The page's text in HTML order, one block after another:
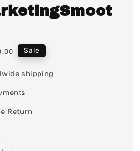
Sale
shipping
Return